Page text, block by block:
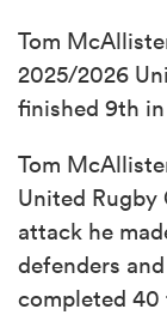
Tom
2025/2026
finished 9th
Tom
United Rugby
attack he
defenders
completed 40